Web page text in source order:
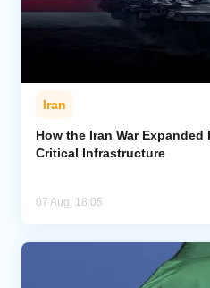
Iran
How the Iran War
Critical Infrastructure
07 Aug, 18:05